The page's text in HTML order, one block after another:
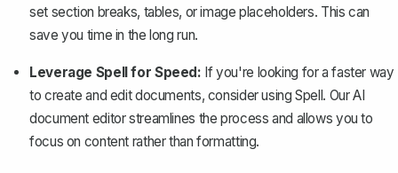
set section breaks, tables, or image placeholders. This can
save you time in the long run.
Leverage Spell for Speed: If you're looking for a faster way
to create and edit documents, consider usingSpell. Our AI
document editor streamlines the process and allows you to
focus on content rather than formatting.